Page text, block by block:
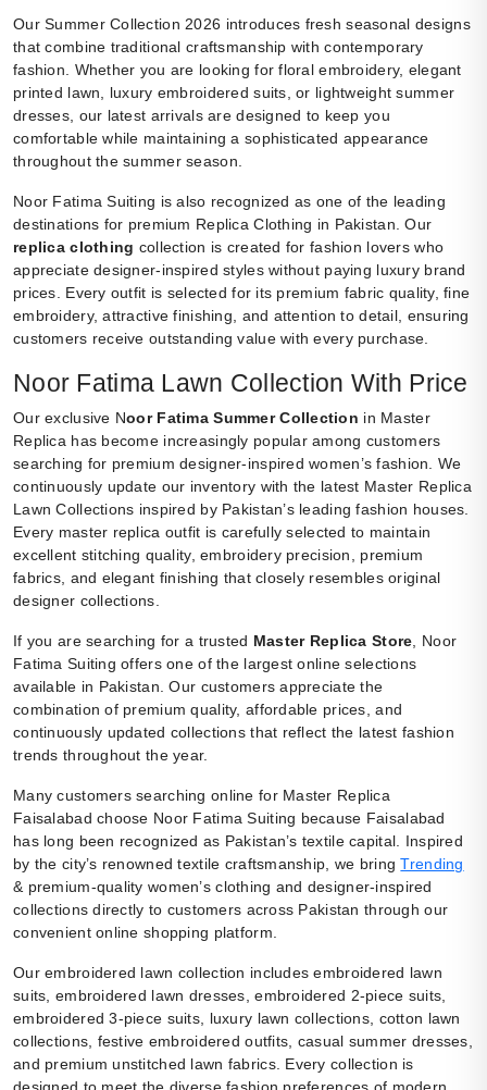
Our Summer Collection 2026 introduces fresh seasonal designs
that combine traditional craftsmanship with contemporary
fashion. Whether you are looking for floral embroidery, elegant
printed lawn, luxury embroidered suits, or lightweight summer
dresses, our latest arrivals are designed to keep you
comfortable while maintaining a sophisticated appearance
throughout the summer season.
Noor Fatima Suiting is also recognized as one of the leading
destinations for premium Replica Clothing in Pakistan. Our
replica clothing collection is created for fashion lovers who
appreciate designer-inspired styles without paying luxury brand
prices. Every outfit is selected for its premium fabric quality, fine
embroidery, attractive finishing, and attention to detail, ensuring
customers receive outstanding value with every purchase.
Noor Fatima Lawn Collection With Price
Our exclusive Noor Fatima Summer Collection in Master
Replica has become increasingly popular among customers
searching for premium designer-inspired women’s fashion. We
continuously update our inventory with the latest Master Replica
Lawn Collections inspired by Pakistan’s leading fashion houses.
Every master replica outfit is carefully selected to maintain
excellent stitching quality, embroidery precision, premium
fabrics, and elegant finishing that closely resembles original
designer collections.
If you are searching for a trusted Master Replica Store, Noor
Fatima Suiting offers one of the largest online selections
available in Pakistan. Our customers appreciate the
combination of premium quality, affordable prices, and
continuously updated collections that reflect the latest fashion
trends throughout the year.
Many customers searching online for Master Replica
Faisalabad choose Noor Fatima Suiting because Faisalabad
has long been recognized as Pakistan’s textile capital. Inspired
by the city’s renowned textile craftsmanship, we bringTrending
& premium-quality women’s clothing and designer-inspired
collections directly to customers across Pakistan through our
convenient online shopping platform.
Our embroidered lawn collection includes embroidered lawn
suits, embroidered lawn dresses, embroidered 2-piece suits,
embroidered 3-piece suits, luxury lawn collections, cotton lawn
collections, festive embroidered outfits, casual summer dresses,
and premium unstitched lawn fabrics. Every collection is